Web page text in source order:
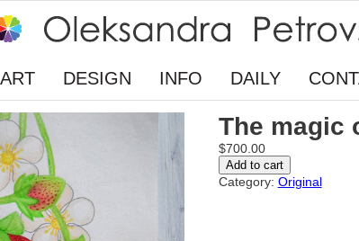
ART DESIGN INFO DAILY
The magic
$700.00
The
magic
of
Add to cart
Category: Original